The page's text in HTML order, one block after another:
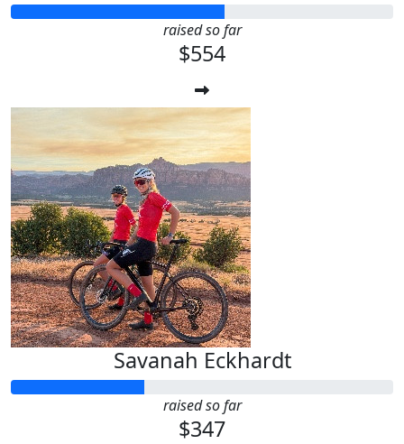
raised so far
$554
Savanah Eckhardt
raised so far
$347